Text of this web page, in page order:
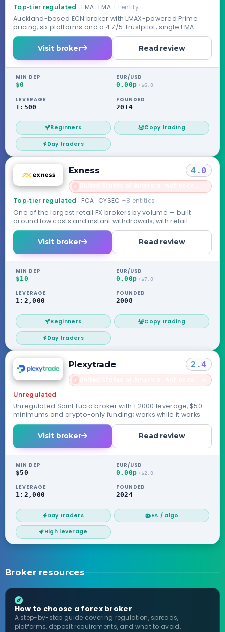
Auckland-based ECN broker with LMAX-powered Prime
pricing, six platforms and a 4.7/5 Trustpilot; single FMA
license, no compensation scheme.
Top-tier regulated FMA · FMA +1 entity
Visit broker Read review
MIN DEP
$0
EUR/USD
0.00p +$6.0
LEVERAGE
1:500
FOUNDED
2014
Beginners Copy trading
Day traders
Exness
✗
One of the largest retail FX brokers by volume — built
around low costs and instant withdrawals, with retail
routed through its Seychelles entity.
Top-tier regulated FCA · CYSEC +8 entities
4.0
Visit broker Read review
MIN DEP
$10
EUR/USD
0.00p +$7.0
LEVERAGE
1:2,000
FOUNDED
2008
Beginners Copy trading
Day traders
Plexytrade
✗
Unregulated Saint Lucia broker with 1:2000 leverage, $50
minimums and crypto-only funding; works while it works.
Unregulated
2.4
Visit broker Read review
MIN DEP
$50
EUR/USD
0.00p +$2.0
LEVERAGE
1:2,000
FOUNDED
2024
Day traders EA / algo
High leverage
Broker resources
How to choose a forex broker
A step-by-step guide covering regulation, spreads,
platforms, deposit requirements, and what to avoid.